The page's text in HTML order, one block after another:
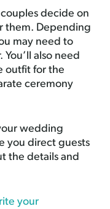
decide on
them. Depending
may need to
also need
outfit for the
ceremony
wedding
you direct guests
the details and
your